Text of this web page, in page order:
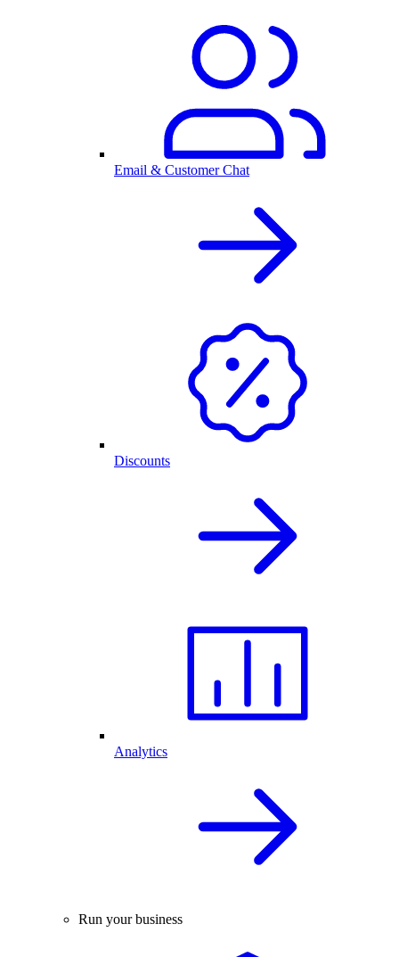
Email & Customer Chat
Discounts
Analytics
Run your business